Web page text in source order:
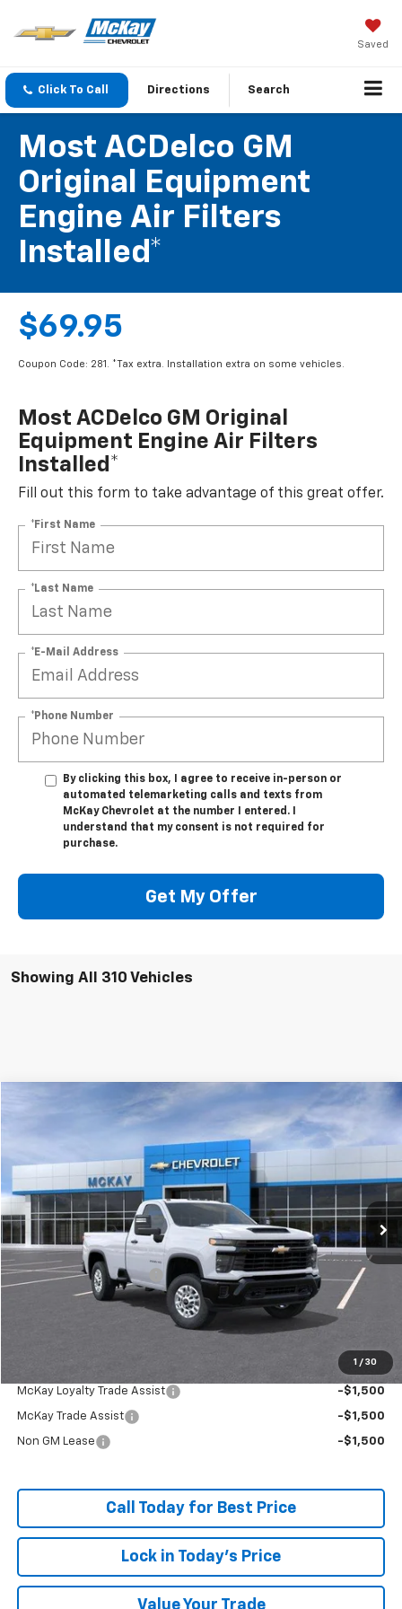
Saved
Click To Call Directions Search
Most ACDelco GM
Original Equipment
Engine Air Filters
Installed*
$69.95
Coupon Code: 281. *Tax extra. Installation extra on some vehicles.
Most ACDelco GM Original
Equipment Engine Air Filters
Installed*
Fill out this form to take advantage of this great offer.
*First Name
*Last Name
*E-Mail Address
*Phone Number
By clicking this box, I agree to receive in-person or
automated telemarketing calls and texts from
McKay Chevrolet at the number I entered. I
understand that my consent is not required for
purchase.
Get My Offer
Showing All 310 Vehicles
1 / 30
2026 Chevrolet Silverado 2500 HDWT
Stock:M0411
Ext. Int.
Window Sticker
$47,274
PRICE
Less
MSRP: $52,134
McKay Loyalty Discount -$5,458
+$598
$47,274
McKay Loyalty Trade Assist -$1,500
McKay Trade Assist -$1,500
Non GM Lease -$1,500
Call Today for Best Price
Lock in Today's Price
Value Your Trade
Compare Vehicle